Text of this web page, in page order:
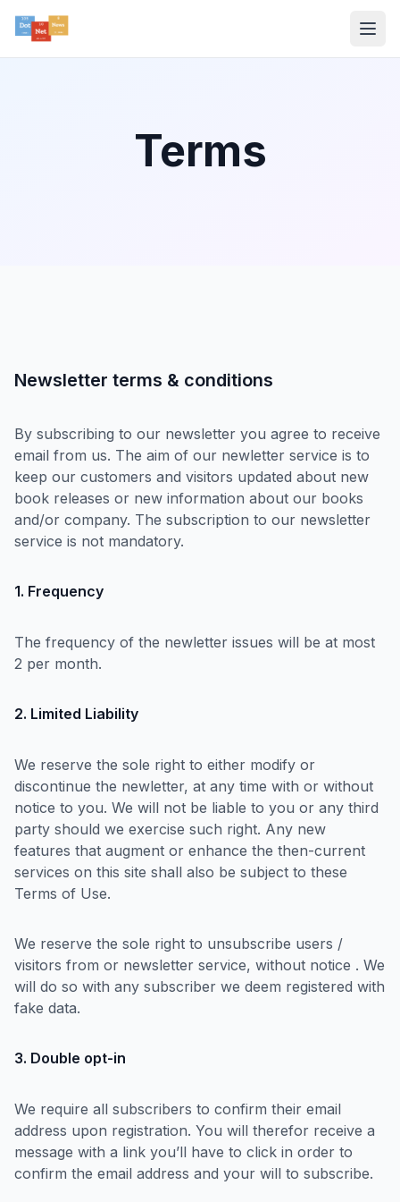
Terms
Newsletter terms & conditions
By subscribing to our newsletter you agree to receive
email from us. The aim of our newletter service is to
keep our customers and visitors updated about new
book releases or new information about our books
and/or company. The subscription to our newsletter
service is not mandatory.
1. Frequency
The frequency of the newletter issues will be at most
2 per month.
2. Limited Liability
We reserve the sole right to either modify or
discontinue the newletter, at any time with or without
notice to you. We will not be liable to you or any third
party should we exercise such right. Any new
features that augment or enhance the then-current
services on this site shall also be subject to these
Terms of Use.
We reserve the sole right to unsubscribe users /
visitors from or newsletter service, without notice . We
will do so with any subscriber we deem registered with
fake data.
3. Double opt-in
We require all subscribers to confirm their email
address upon registration. You will therefor receive a
message with a link you’ll have to click in order to
confirm the email address and your will to subscribe.